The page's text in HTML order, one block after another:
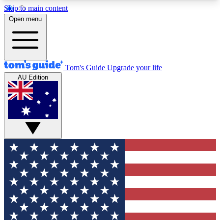
Skip to main content
12
MEMBER FEATURES
Exclusive Newsletters
Tech news direct to your inbox
GET CLUB ACCESS QUICK
For the fastest way to join Tom's Guide Club enter
your email below. We'll send you a confirmation
and sign you up to our newsletter to keep you
updated on all the latest news.
Open menu
Tom's Guide Upgrade your life
AU Edition